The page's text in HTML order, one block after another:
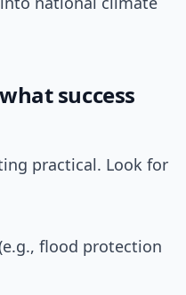
success
practical. Look for
flood protection